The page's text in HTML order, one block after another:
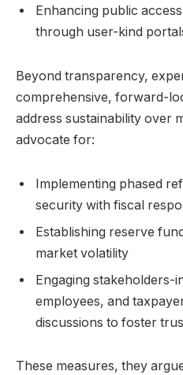
Enhancing public
through user-kind
Beyond transparency,
comprehensive, forward-
address sustainability over
advocate for:
Implementing phased
security with fiscal
Establishing reserve
market volatility
Engaging stakeholders-
employees, and
discussions to foster
These measures, they